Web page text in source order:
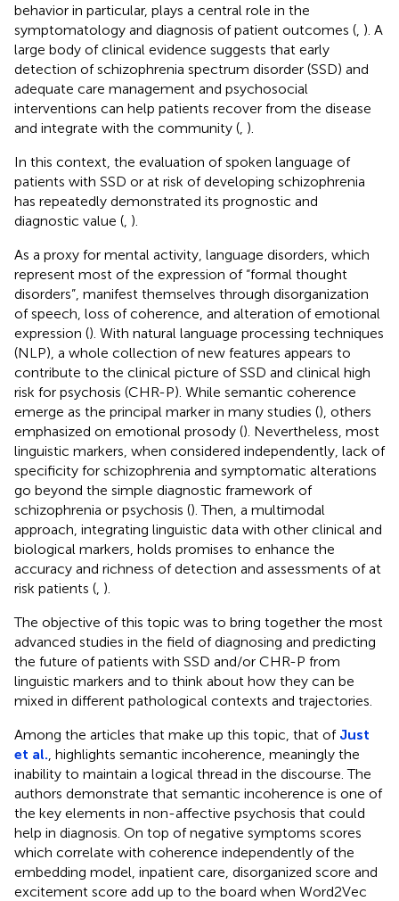
behavior in particular, plays a central role in the
symptomatology and diagnosis of patient outcomes ( ). A
large body of clinical evidence suggests that early
detection of schizophrenia spectrum disorder (SSD) and
adequate care management and psychosocial
interventions can help patients recover from the disease
and integrate with the community ( ).
In this context, the evaluation of spoken language of
patients with SSD or at risk of developing schizophrenia
has repeatedly demonstrated its prognostic and
diagnostic value ( ).
As a proxy for mental activity, language disorders, which
represent most of the expression of “formal thought
disorders”, manifest themselves through disorganization
of speech, loss of coherence, and alteration of emotional
expression (). With natural language processing techniques
(NLP), a whole collection of new features appears to
contribute to the clinical picture of SSD and clinical high
risk for psychosis (CHR-P). While semantic coherence
emerge as the principal marker in many studies (), others
emphasized on emotional prosody (). Nevertheless, most
linguistic markers, when considered independently, lack of
specificity for schizophrenia and symptomatic alterations
go beyond the simple diagnostic framework of
schizophrenia or psychosis (). Then, a multimodal
approach, integrating linguistic data with other clinical and
biological markers, holds promises to enhance the
accuracy and richness of detection and assessments of at
risk patients ( ).
The objective of this topic was to bring together the most
advanced studies in the field of diagnosing and predicting
the future of patients with SSD and/or CHR-P from
linguistic markers and to think about how they can be
mixed in different pathological contexts and trajectories.
Among the articles that make up this topic, that of Just
et al. , highlights semantic incoherence, meaningly the
inability to maintain a logical thread in the discourse. The
authors demonstrate that semantic incoherence is one of
the key elements in non-affective psychosis that could
help in diagnosis. On top of negative symptoms scores
which correlate with coherence independently of the
embedding model, inpatient care, disorganized score and
excitement score add up to the board when Word2Vec